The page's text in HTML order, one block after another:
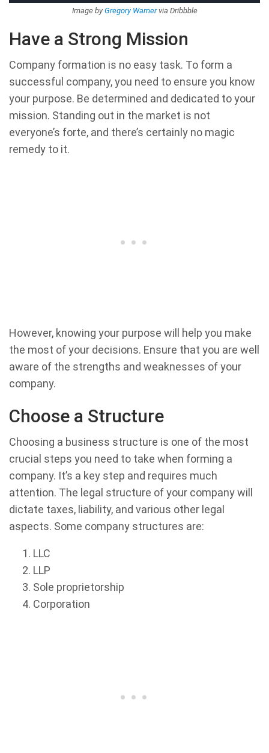
Image by Gregory Warnervia Dribbble
Have a Strong Mission
Company formation is no easy task. To form a
successful company, you need to ensure you know
your purpose. Be determined and dedicated to your
mission. Standing out in the market is not
everyone’s forte, and there’s certainly no magic
remedy to it.
However, knowing your purpose will help you make
the most of your decisions. Ensure that you are well
aware of the strengths and weaknesses of your
company.
Choose a Structure
Choosing a business structure is one of the most
crucial steps you need to take when forming a
company. It’s a key step and requires much
attention. The legal structure of your company will
dictate taxes, liability, and various other legal
aspects. Some company structures are:
LLC
LLP
Sole proprietorship
Corporation